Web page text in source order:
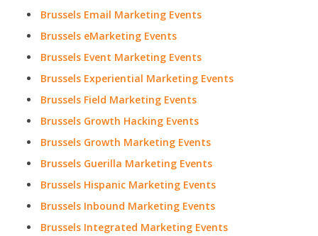
Brussels Email Marketing Events
Brussels eMarketing Events
Brussels Event Marketing Events
Brussels Experiential Marketing Events
Brussels Field Marketing Events
Brussels Growth Hacking Events
Brussels Growth Marketing Events
Brussels Guerilla Marketing Events
Brussels Hispanic Marketing Events
Brussels Inbound Marketing Events
Brussels Integrated Marketing Events